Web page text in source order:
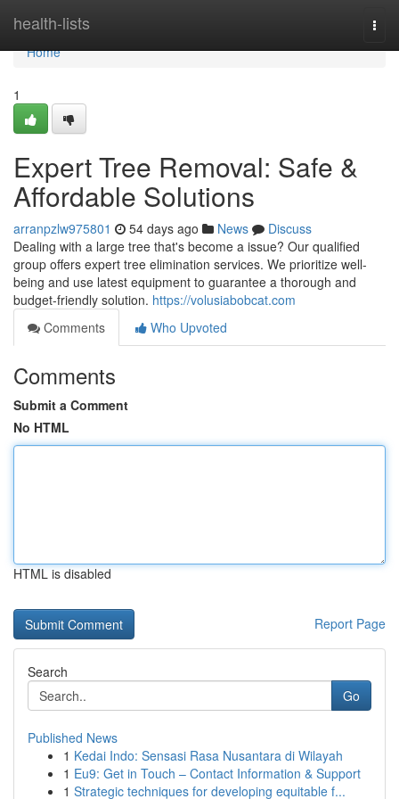
health-lists
Home
Home
1
Expert Tree Removal: Safe &
Affordable Solutions
arranpzlw975801 54 days ago News
Discuss
Dealing with a large tree that's become a issue? Our qualified
group offers expert tree elimination services. We prioritize well-
being and use latest equipment to guarantee a thorough and
budget-friendly solution. https://volusiabobcat.com
Comments
Who Upvoted
Comments
Submit a Comment
No HTML
HTML is disabled
Report Page
Search
Go
Published News
1 Kedai Indo: Sensasi Rasa Nusantara di Wilayah
1 Eu9: Get in Touch – Contact Information & Support
1 Strategic techniques for developing equitable f...